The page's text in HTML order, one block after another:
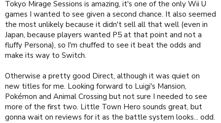
Tokyo Mirage Sessions is amazing, it's one of the only Wii U
games I wanted to see given a second chance. It also seemed
the most unlikely because it didn't sell all that well (even in
Japan, because players wanted P5 at that point and not a
fluffy Persona), so I'm chuffed to see it beat the odds and
make its way to Switch.
Otherwise a pretty good Direct, although it was quiet on
new titles for me. Looking forward to Luigi's Mansion,
Pokémon and Animal Crossing but not sure I needed to see
more of the first two. Little Town Hero sounds great, but
gonna wait on reviews for it as the battle system looks... odd.